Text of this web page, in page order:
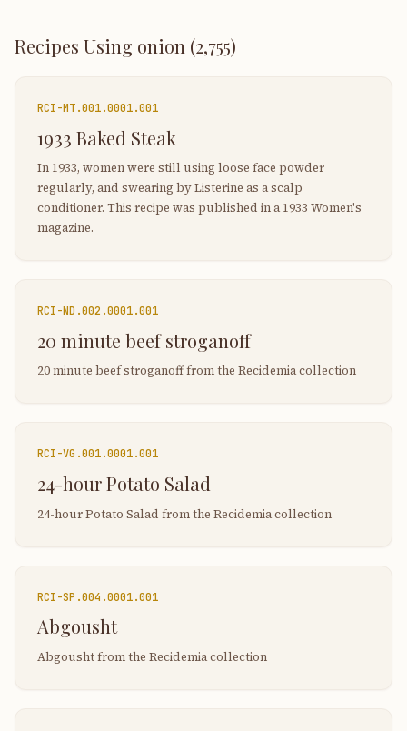
Recipes Using onion (2,755)
RCI-MT.001.0001.001
1933 Baked Steak
In 1933, women were still using loose face powder
regularly, and swearing by Listerine as a scalp
conditioner. This recipe was published in a 1933 Women's
magazine.
RCI-ND.002.0001.001
20 minute beef stroganoff
20 minute beef stroganoff from the Recidemia collection
RCI-VG.001.0001.001
24-hour Potato Salad
24-hour Potato Salad from the Recidemia collection
RCI-SP.004.0001.001
Abgousht
Abgousht from the Recidemia collection